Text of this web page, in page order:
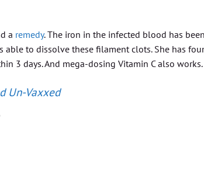
a remedy. The iron in the infected blood has been
to dissolve these filament clots. She has
3 days. And mega-dosing Vitamin C also works.
Un-Vaxxed